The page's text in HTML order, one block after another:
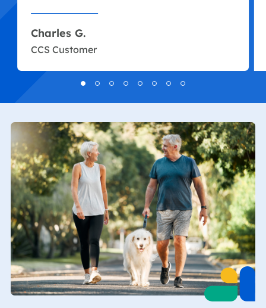
Charles G.
CCS Customer